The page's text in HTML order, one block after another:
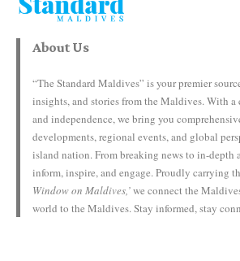
About Us
“The Standard Maldives” is your premier
insights, and stories from the Maldives. With a
and independence, we bring you
developments, regional events, and global
island nation. From breaking news to in-depth
inform, inspire, and engage. Proudly carrying
Window on Maldives,’we connect the
world to the Maldives. Stay informed, stay